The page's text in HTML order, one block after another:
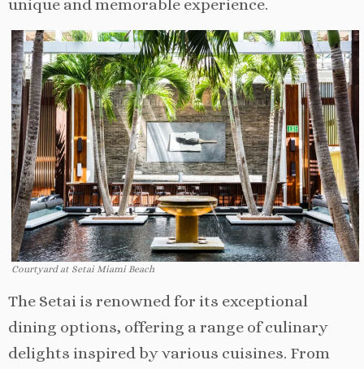
unique and memorable experience.
Courtyard at Setai Miami Beach
The Setai is renowned for its exceptional
dining options, offering a range of culinary
delights inspired by various cuisines. From